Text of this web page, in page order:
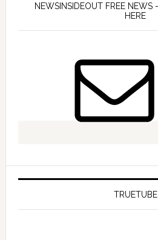
NEWSINSIDEOUT FREE NEWS
HERE
TRUETUBE